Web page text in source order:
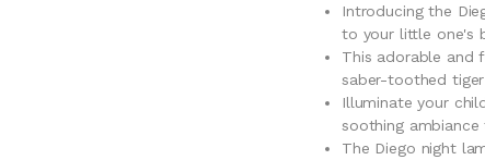
Introducing the
to your little one's
This adorable and
saber-toothed
Illuminate your
soothing
The Diego night